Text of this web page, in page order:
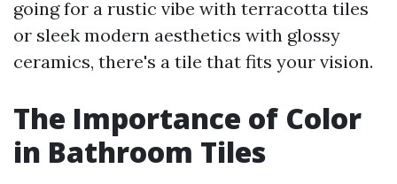
going for a rustic vibe with terracotta tiles
or sleek modern aesthetics with glossy
ceramics, there's a tile that fits your vision.
The Importance of Color
in Bathroom Tiles